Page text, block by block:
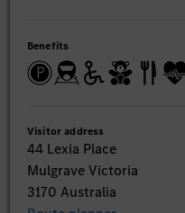
Benefits
Visitor address
44 Lexia Place
Mulgrave Victoria
3170 Australia